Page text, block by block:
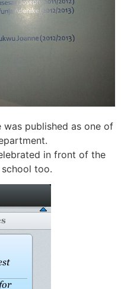
was published as one of
in front of the
too.